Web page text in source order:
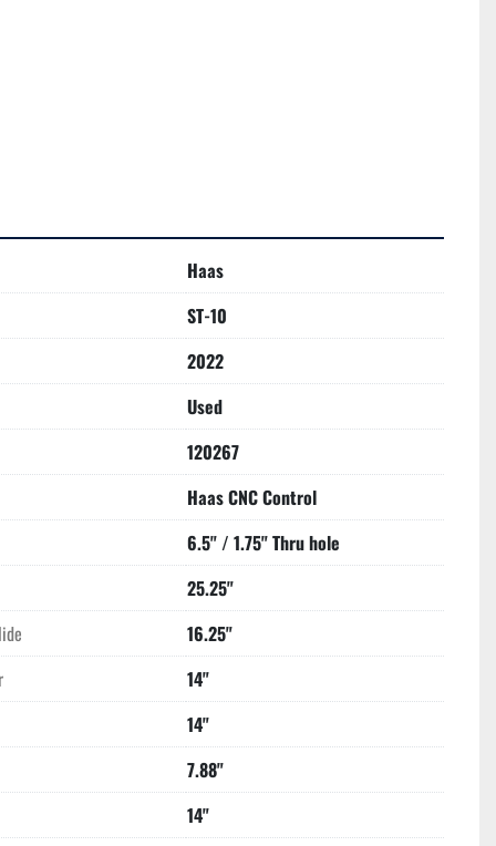
Haas
ST-10
2022
Used
120267
Haas CNC Control
6.5" / 1.75" Thru hole
25.25"
16.25"
14"
14"
7.88"
14"